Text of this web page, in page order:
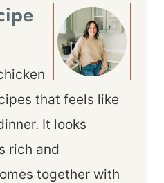
that feels like
It looks
rich and
together with